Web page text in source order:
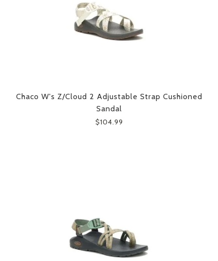
Chaco W's Z/Cloud 2 Adjustable Strap Cushioned
Sandal
$104.99